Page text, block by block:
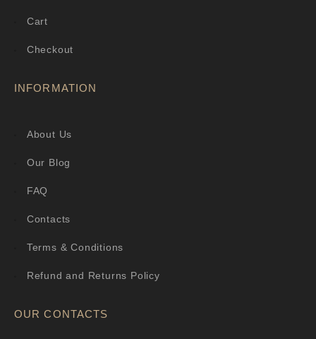
Cart
Checkout
INFORMATION
About Us
Our Blog
FAQ
Contacts
Terms & Conditions
Refund and Returns Policy
OUR CONTACTS